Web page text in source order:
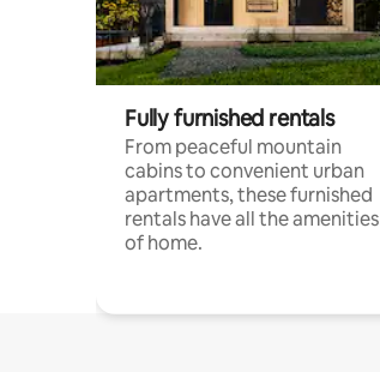
Fully furnished rentals
From peaceful mountain
cabins to convenient urban
apartments, these furnished
rentals have all the amenities
of home.